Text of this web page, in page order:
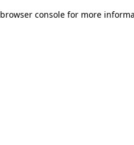
browser console for more